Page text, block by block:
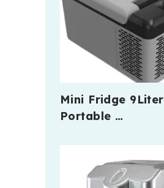
Mini Fridge 9Liter
Portable …